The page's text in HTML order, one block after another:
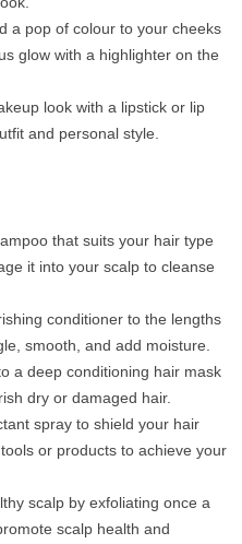
a pop of colour to your cheeks
glow with a highlighter on the
look with a lipstick or lip
and personal style.
that suits your hair type
it into your scalp to cleanse
conditioner to the lengths
smooth, and add moisture.
a deep conditioning hair mask
dry or damaged hair.
spray to shield your hair
or products to achieve your
scalp by exfoliating once a
scalp health and